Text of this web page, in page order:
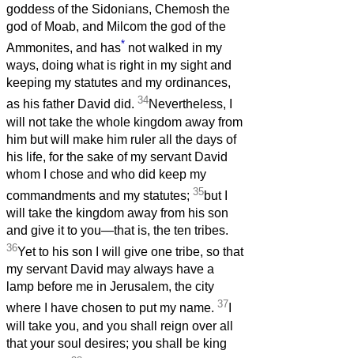
goddess of the Sidonians, Chemosh the
god of Moab, and Milcom the god of the
Ammonites, and has* not walked in my
ways, doing what is right in my sight and
keeping my statutes and my ordinances,
as his father David did. 34Nevertheless, I
will not take the whole kingdom away from
him but will make him ruler all the days of
his life, for the sake of my servant David
whom I chose and who did keep my
commandments and my statutes; 35but I
will take the kingdom away from his son
and give it to you—that is, the ten tribes.
36Yet to his son I will give one tribe, so that
my servant David may always have a
lamp before me in Jerusalem, the city
where I have chosen to put my name. 37
will take you, and you shall reign over all
that your soul desires; you shall be king